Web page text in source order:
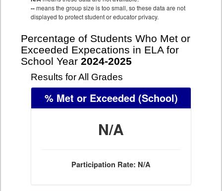
--means the group size is too small, so these data are not
displayed to protect student or educator privacy.
Percentage of Students Who Met or
Exceeded Expecations in ELA for
School Year 2024-2025
Results for All Grades
% Met or Exceeded (School)
N/A
Participation Rate: N/A